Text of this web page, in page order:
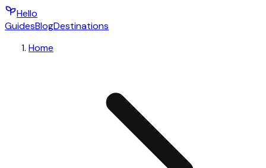
Hello
GuidesBlogDestinations
Home